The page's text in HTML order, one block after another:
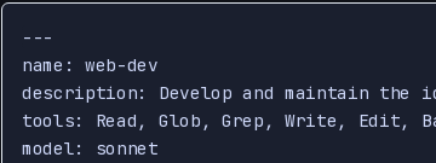
---
name: web-dev
description: Develop and maintain the
tools: Read, Glob, Grep, Write, Edit,
model: sonnet